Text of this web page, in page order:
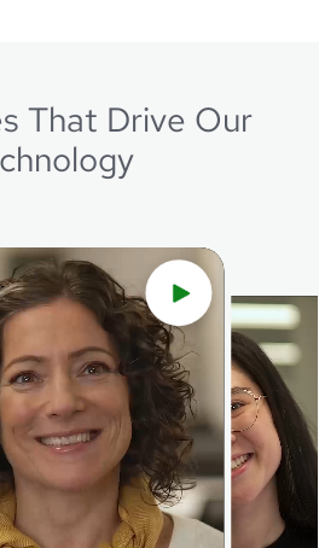
- AI Center of Excellence Lead
That Drive Our